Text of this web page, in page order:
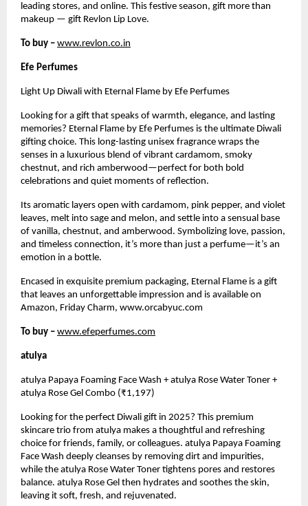
leading stores, and online. This festive season, gift more than
makeup — gift Revlon Lip Love.
To buy – www.revlon.co.in
Efe Perfumes
Light Up Diwali with Eternal Flame by Efe Perfumes
Looking for a gift that speaks of warmth, elegance, and lasting
memories? Eternal Flame by Efe Perfumes is the ultimate Diwali
gifting choice. This long-lasting unisex fragrance wraps the
senses in a luxurious blend of vibrant cardamom, smoky
chestnut, and rich amberwood—perfect for both bold
celebrations and quiet moments of reflection.
Its aromatic layers open with cardamom, pink pepper, and violet
leaves, melt into sage and melon, and settle into a sensual base
of vanilla, chestnut, and amberwood. Symbolizing love, passion,
and timeless connection, it’s more than just a perfume—it’s an
emotion in a bottle.
Encased in exquisite premium packaging, Eternal Flame is a gift
that leaves an unforgettable impression and is available on
Amazon, Friday Charm, www.orcabyuc.com
To buy – www.efeperfumes.com
atulya
atulya Papaya Foaming Face Wash + atulya Rose Water Toner +
atulya Rose Gel Combo (₹1,197)
Looking for the perfect Diwali gift in 2025? This premium
skincare trio from atulya makes a thoughtful and refreshing
choice for friends, family, or colleagues. atulya Papaya Foaming
Face Wash deeply cleanses by removing dirt and impurities,
while the atulya Rose Water Toner tightens pores and restores
balance. atulya Rose Gel then hydrates and soothes the skin,
leaving it soft, fresh, and rejuvenated.